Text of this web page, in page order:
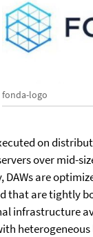
fonda-logo
on
over mid-
are
that are tightly
infrastructure